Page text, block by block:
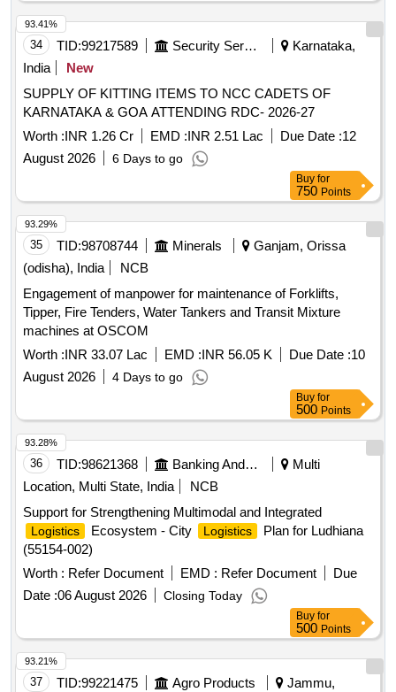
34 TID:99217589 Security Services
Karnataka,
India
New
SUPPLY OF KITTING ITEMS TO NCC CADETS OF
KARNATAKA & GOA ATTENDING RDC- 2026-27
Worth :INR 1.26 Cr EMD :INR 2.51 Lac Due Date :12
August 2026
6 Days to go
93.41%
Buy for
750 Points
35 TID:98708744 Minerals
Ganjam, Orissa
(odisha), India
NCB
Engagement of manpower for maintenance of Forklifts,
Tipper, Fire Tenders, Water Tankers and Transit Mixture
machines at OSCOM
Worth :INR 33.07 Lac EMD :INR 56.05 K Due Date :10
August 2026
4 Days to go
93.29%
Buy for
500 Points
36 TID:98621368 Banking And Mutual Funds And Leasings
Multi
Location, Multi State, India
NCB
Support for Strengthening Multimodal and Integrated
Logistics Ecosystem - City Logistics
Plan for Ludhiana
(55154-002)
Worth : Refer Document EMD : Refer Document
Due
Date :06 August 2026 Closing Today
93.28%
Buy for
500 Points
37 TID:99221475 Agro Products
Jammu,
93.21%